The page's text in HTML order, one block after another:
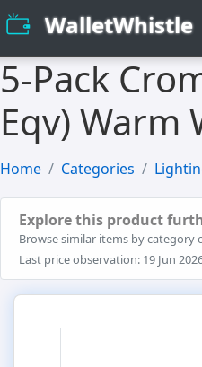
WalletWhistle
5-Pack
Eqv) Warm
Home Categories
Explore this product
Browse similar items by category
Last price observation: 19 Jun